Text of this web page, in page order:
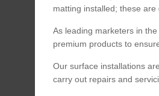
matting installed; these
As leading marketers in
premium products to
Our surface installations
carry out repairs and